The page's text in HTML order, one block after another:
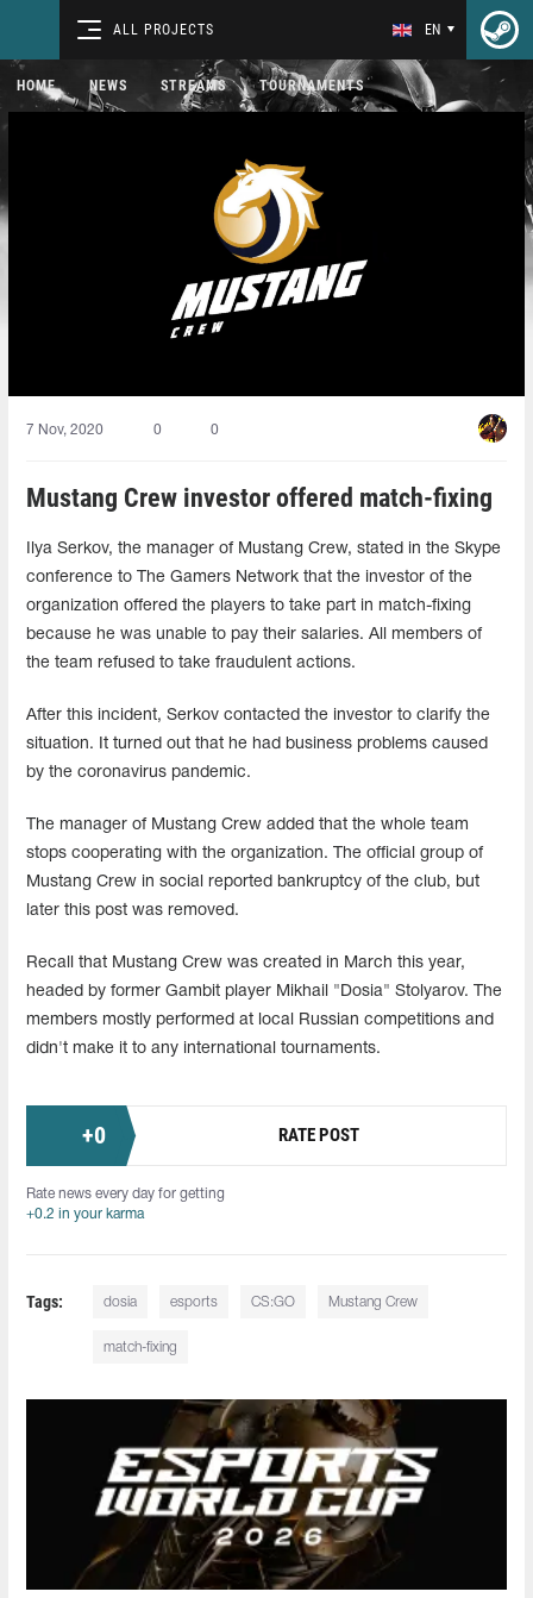
ALL PROJECTS EN
HOME NEWS STREAMS TOURNAMENTS
7 Nov, 2020 0 0
Mustang Crew investor offered match-fixing
Ilya Serkov, the manager of Mustang Crew, stated in the Skype
conference to The Gamers Network that the investor of the
organization offered the players to take part in match-fixing
because he was unable to pay their salaries. All members of
the team refused to take fraudulent actions.
After this incident, Serkov contacted the investor to clarify the
situation. It turned out that he had business problems caused
by the coronavirus pandemic.
The manager of Mustang Crew added that the whole team
stops cooperating with the organization. The official group of
Mustang Crew in social reported bankruptcy of the club, but
later this post was removed.
Recall that Mustang Crew was created in March this year,
headed by former Gambit player Mikhail "Dosia" Stolyarov. The
members mostly performed at local Russian competitions and
didn't make it to any international tournaments.
+0 RATE POST
Rate news every day for getting
+0.2 in your karma
Tags: dosia esports CS:GO Mustang Crew
match-fixing